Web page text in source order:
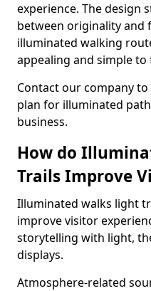
experience. The design
between originality and
illuminated walking
appealing and simple to
Contact our company
plan for illuminated
business.
How do
Trails Improve
Illuminated walks light
improve visitor
storytelling with light,
displays.
Atmosphere-related